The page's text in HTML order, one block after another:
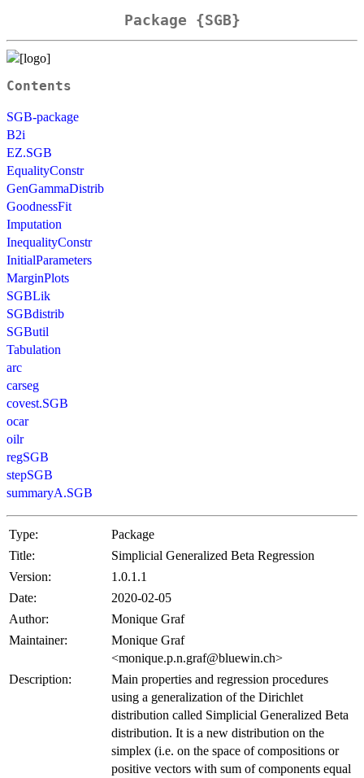
Package {SGB}
Contents
SGB-package
B2i
EZ.SGB
EqualityConstr
GenGammaDistrib
GoodnessFit
Imputation
InequalityConstr
InitialParameters
MarginPlots
SGBLik
SGBdistrib
SGButil
Tabulation
arc
carseg
covest.SGB
ocar
oilr
regSGB
stepSGB
summaryA.SGB
Type:
Package
Title:
Simplicial Generalized Beta Regression
Version:
1.0.1.1
Date:
2020-02-05
Author:
Monique Graf
Maintainer:
Monique Graf
<monique.p.n.graf@bluewin.ch>
Description:
Main properties and regression procedures
using a generalization of the Dirichlet
distribution called Simplicial Generalized Beta
distribution. It is a new distribution on the
simplex (i.e. on the space of compositions or
positive vectors with sum of components equal